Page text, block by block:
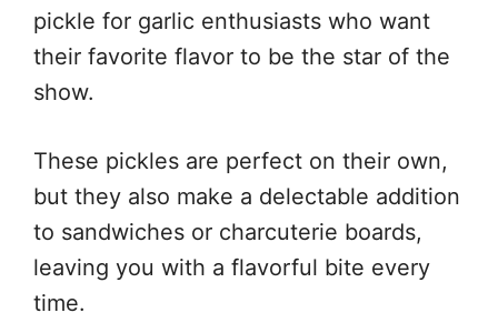
pickle for garlic enthusiasts who want
their favorite flavor to be the star of the
show.
These pickles are perfect on their own,
but they also make a delectable addition
to sandwiches or charcuterie boards,
leaving you with a flavorful bite every
time.